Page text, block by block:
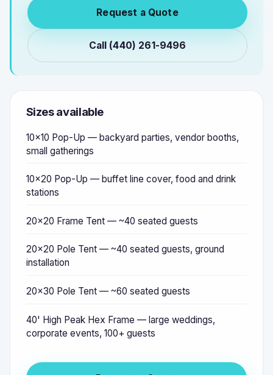
Request a Quote
Call (440) 261-9496
Sizes available
10x10 Pop-Up — backyard parties, vendor booths,
small gatherings
10x20 Pop-Up — buffet line cover, food and drink
stations
20x20 Frame Tent — ~40 seated guests
20x20 Pole Tent — ~40 seated guests, ground
installation
20x30 Pole Tent — ~60 seated guests
40' High Peak Hex Frame — large weddings,
corporate events, 100+ guests